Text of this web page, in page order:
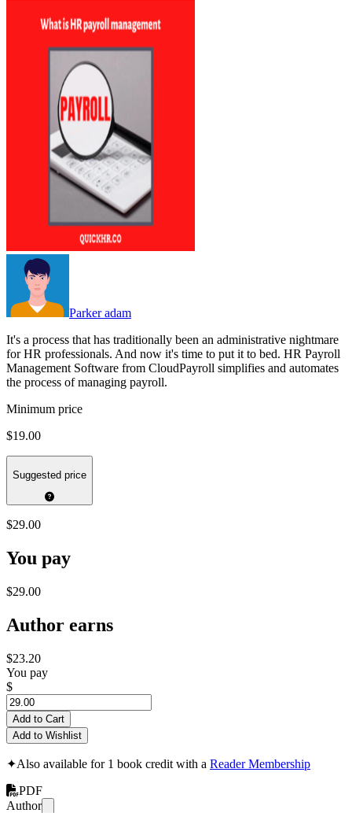
Parker adam
It's a process that has traditionally been an administrative nightmare
for HR professionals. And now it's time to put it to bed. HR Payroll
Management Software from CloudPayroll simplifies and automates
the process of managing payroll.
Minimum price
$19.00
Suggested price
$29.00
You pay
$29.00
Author earns
$23.20
You pay
$
Add to Cart
Add to Wishlist
✦Also available for 1 book credit with a Reader Membership
PDF
Author